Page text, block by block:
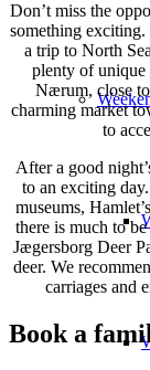
Don’t miss the
something exciting.
a trip to North
plenty of unique
Nærum, close to
charming market
to
After a good
to an exciting
museums,
there is much to
Jægersborg Deer
deer. We
carriages and
Book a